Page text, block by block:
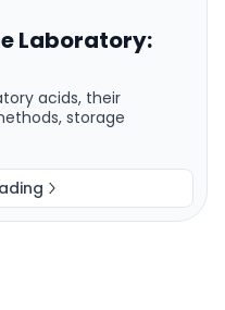
Laboratory:
acids, their
storage